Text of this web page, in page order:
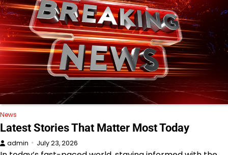
News
Latest Stories That Matter Most Today
admin July 23, 2026